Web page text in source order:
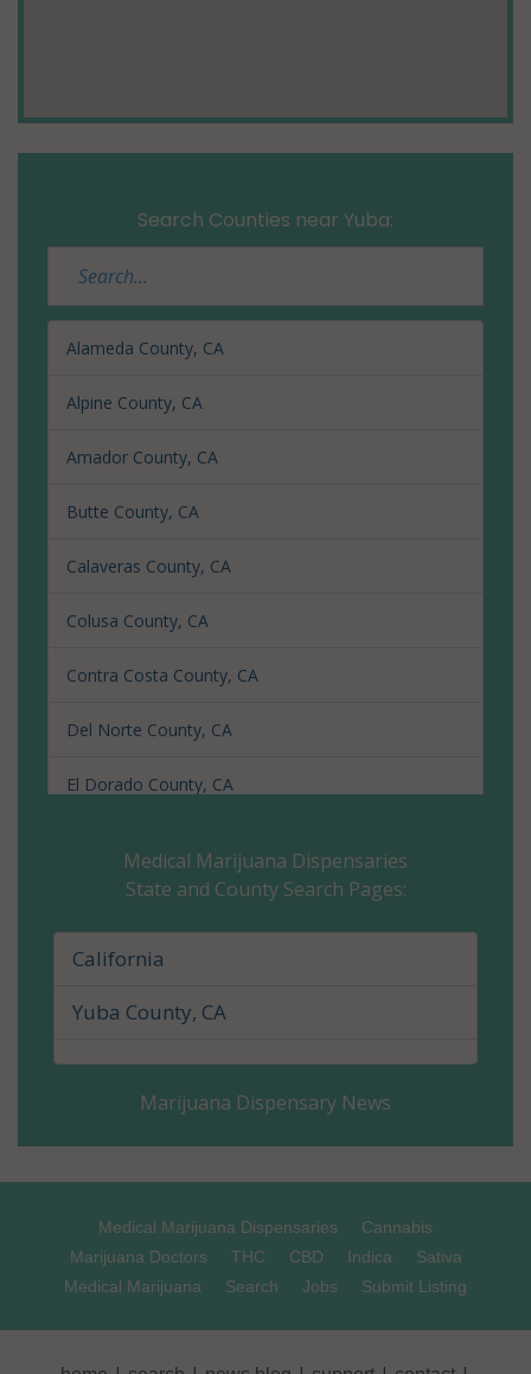
Search Counties near Yuba:
Alameda County, CA
Alpine County, CA
Amador County, CA
Butte County, CA
Calaveras County, CA
Colusa County, CA
Contra Costa County, CA
Del Norte County, CA
El Dorado County, CA
Glenn County, CA
Humboldt County, CA
Imperial County, CA
Kern County, CA
Lake County, CA
Los Angeles County, CA
Medical Marijuana Dispensaries
State and County Search Pages:
California
Yuba County, CA
Marijuana Dispensary News
Medical Marijuana Dispensaries
Cannabis
Marijuana Doctors
THC CBD Indica
Sativa
Medical Marijuana
Search Jobs Submit Listing